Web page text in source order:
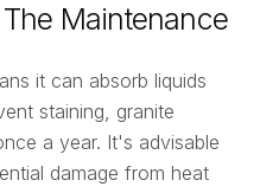
Maintenance
it can absorb liquids
staining, granite
a year. It's advisable
damage from heat